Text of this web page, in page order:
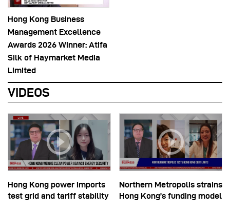
Hong Kong Business
Management Excellence
Awards 2026 Winner: Atifa
Silk of Haymarket Media
Limited
VIDEOS
Hong Kong power imports
test grid and tariff stability
Northern Metropolis strains
Hong Kong’s funding model